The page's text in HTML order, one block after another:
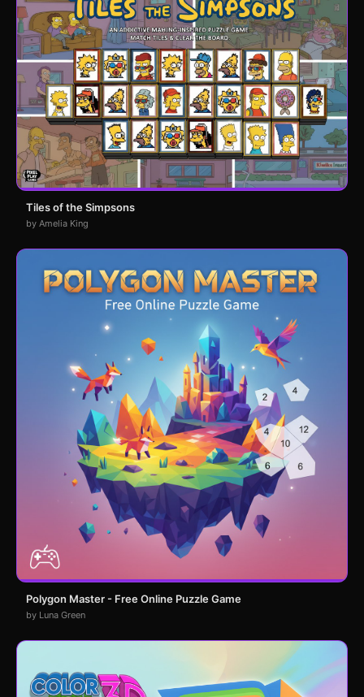
Tiles of the Simpsons
by Amelia King
Polygon Master - Free Online Puzzle Game
by Luna Green